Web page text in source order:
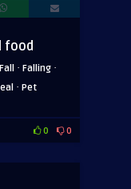
food
Fall · Falling ·
· Pet
0 0